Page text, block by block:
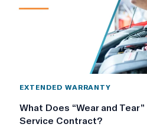
EXTENDED WARRANTY
What Does “Wear and
Service Contract?